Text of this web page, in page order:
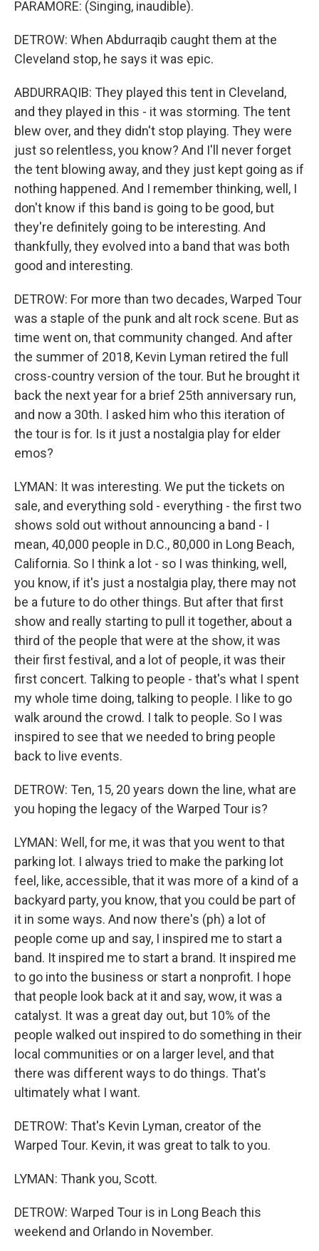
PARAMORE: (Singing, inaudible).
DETROW: When Abdurraqib caught them at the
Cleveland stop, he says it was epic.
ABDURRAQIB: They played this tent in Cleveland,
and they played in this - it was storming. The tent
blew over, and they didn't stop playing. They were
just so relentless, you know? And I'll never forget
the tent blowing away, and they just kept going as if
nothing happened. And I remember thinking, well, I
don't know if this band is going to be good, but
they're definitely going to be interesting. And
thankfully, they evolved into a band that was both
good and interesting.
DETROW: For more than two decades, Warped Tour
was a staple of the punk and alt rock scene. But as
time went on, that community changed. And after
the summer of 2018, Kevin Lyman retired the full
cross-country version of the tour. But he brought it
back the next year for a brief 25th anniversary run,
and now a 30th. I asked him who this iteration of
the tour is for. Is it just a nostalgia play for elder
emos?
LYMAN: It was interesting. We put the tickets on
sale, and everything sold - everything - the first two
shows sold out without announcing a band - I
mean, 40,000 people in D.C., 80,000 in Long Beach,
California. So I think a lot - so I was thinking, well,
you know, if it's just a nostalgia play, there may not
be a future to do other things. But after that first
show and really starting to pull it together, about a
third of the people that were at the show, it was
their first festival, and a lot of people, it was their
first concert. Talking to people - that's what I spent
my whole time doing, talking to people. I like to go
walk around the crowd. I talk to people. So I was
inspired to see that we needed to bring people
back to live events.
DETROW: Ten, 15, 20 years down the line, what are
you hoping the legacy of the Warped Tour is?
LYMAN: Well, for me, it was that you went to that
parking lot. I always tried to make the parking lot
feel, like, accessible, that it was more of a kind of a
backyard party, you know, that you could be part of
it in some ways. And now there's (ph) a lot of
people come up and say, I inspired me to start a
band. It inspired me to start a brand. It inspired me
to go into the business or start a nonprofit. I hope
that people look back at it and say, wow, it was a
catalyst. It was a great day out, but 10% of the
people walked out inspired to do something in their
local communities or on a larger level, and that
there was different ways to do things. That's
ultimately what I want.
DETROW: That's Kevin Lyman, creator of the
Warped Tour. Kevin, it was great to talk to you.
LYMAN: Thank you, Scott.
DETROW: Warped Tour is in Long Beach this
weekend and Orlando in November.